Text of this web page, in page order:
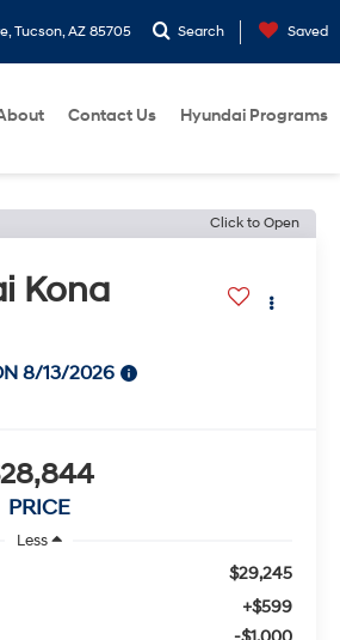
Tucson, AZ 85705 Search Saved
Contact Us Hyundai Programs
Click to Open
Kona
8/13/2026
PRICE
Less
$29,245
+$599